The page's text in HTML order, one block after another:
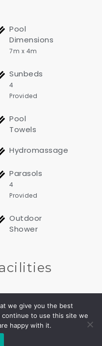
Pool
Dimensions
7m x 4m
Sunbeds
4
Provided
Pool
Towels
Hydromassage
Parasols
4
Provided
Outdoor
Shower
Barbeque
Built
we give you the best
to use this site we
happy with it.